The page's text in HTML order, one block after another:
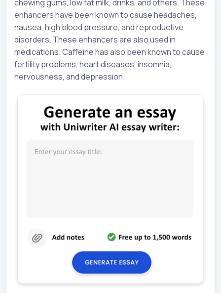
chewing gums, low fat milk, drinks, and others. These
enhancers have been known to cause headaches,
nausea, high blood pressure, and reproductive
disorders. These enhancers are also used in
medications. Caffeine has also been known to cause
fertility problems, heart diseases, insomnia,
nervousness, and depression.